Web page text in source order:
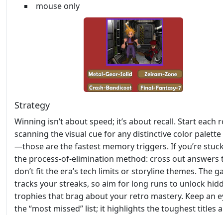
mouse only
Strategy
Winning isn’t about speed; it’s about recall. Start each
scanning the visual cue for any distinctive color
—those are the fastest memory triggers. If you’re
the process‑of‑elimination method: cross out answers
don’t fit the era’s tech limits or storyline themes. The
tracks your streaks, so aim for long runs to unlock
trophies that brag about your retro mastery. Keep an
the “most missed” list; it highlights the toughest titles